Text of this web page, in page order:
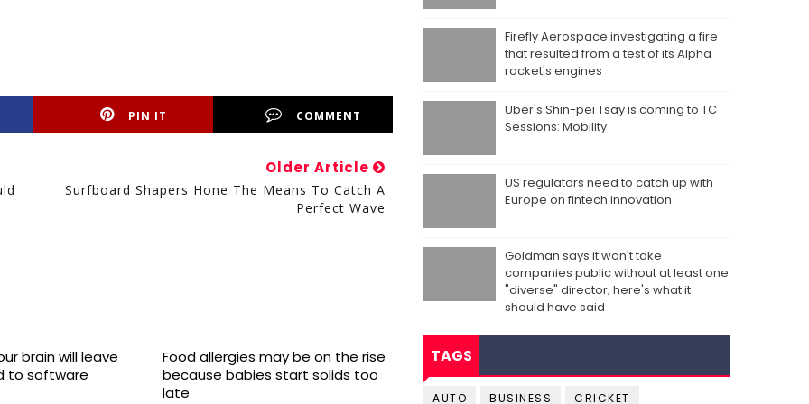
PIN IT COMMENT
Older Article
Surfboard Shapers Hone The Means To Catch A
Perfect Wave
brain will leave
to software
Food allergies may be on the rise
because babies start solids too
late
Firefly Aerospace investigating a fire
that resulted from a test of its Alpha
rocket's engines
Uber's Shin-pei Tsay is coming to TC
Sessions: Mobility
US regulators need to catch up with
Europe on fintech innovation
Goldman says it won't take
companies public without at least one
"diverse" director; here's what it
should have said
TAGS
AUTO BUSINESS CRICKET